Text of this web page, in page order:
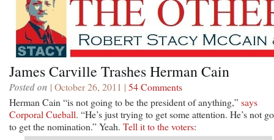
James Carville Trashes Herman Cain
Posted on | October 26, 2011 | 54 Comments
Herman Cain “is not going to be the president of anything,”says
Corporal Cueball. “He’s just trying to get some attention. He’s not
to get the nomination.” Yeah. Tell it to the voters: